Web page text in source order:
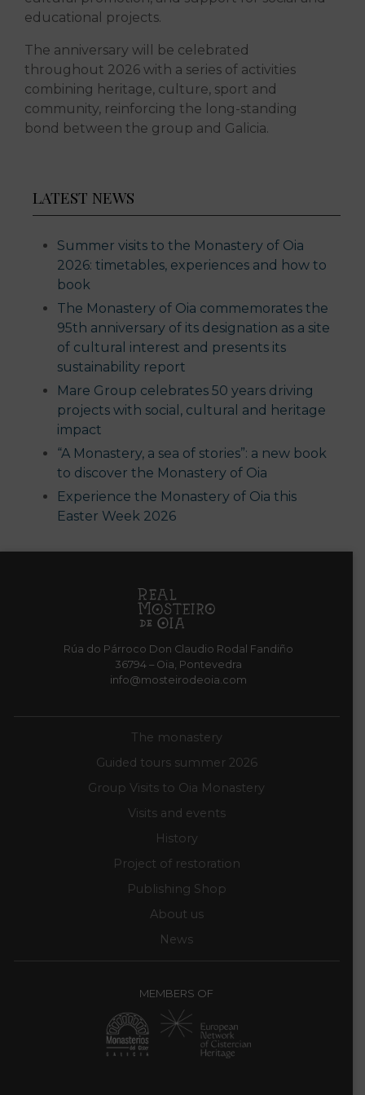
educational projects.
The anniversary will be celebrated
throughout 2026 with a series of activities
combining heritage, culture, sport and
community, reinforcing the long-standing
bond between the group and Galicia.
LATEST NEWS
Summer visits to the Monastery of Oia
2026: timetables, experiences and how to
book
The Monastery of Oia commemorates the
95th anniversary of its designation as a site
of cultural interest and presents its
sustainability report
Mare Group celebrates 50 years driving
projects with social, cultural and heritage
impact
“A Monastery, a sea of stories”: a new book
to discover the Monastery of Oia
Experience the Monastery of Oia this
Easter Week 2026
Rúa do Párroco Don Claudio Rodal Fandiño
36794 – Oia, Pontevedra
info@mosteirodeoia.com
The monastery
Guided tours summer 2026
Group Visits to Oia Monastery
Visits and events
History
Project of restoration
Publishing Shop
About us
News
MEMBERS OF